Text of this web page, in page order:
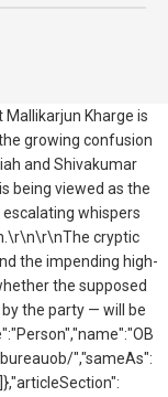
Kharge is
growing confusion
and Shivakumar
being viewed as the
whispers
cryptic
the impending high-
the supposed
the party — will be
","sameAs":